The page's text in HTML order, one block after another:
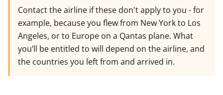
Contact the airline if these don't apply to you - for
example, because you flew from New York to Los
Angeles, or to Europe on a Qantas plane. What
you’ll be entitled to will depend on the airline, and
the countries you left from and arrived in.